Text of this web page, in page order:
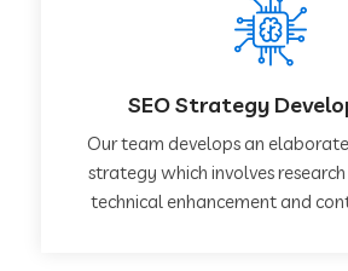
SEO Strategy
Our team develops an
strategy which involves
technical enhancement and